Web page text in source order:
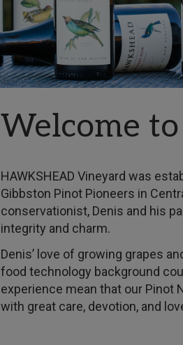
Welcome
HAWKSHEAD Vineyard was
Gibbston Pinot Pioneers in
conservationist, Denis and his
integrity and charm.
Denis’ love of growing grapes
food technology background
experience mean that our Pinot
with great care, devotion, and